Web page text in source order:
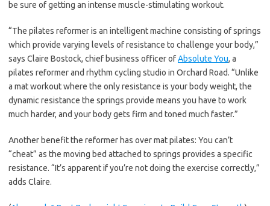
be sure of getting an intense muscle-stimulating workout.
“The pilates reformer is an intelligent machine consisting of springs
which provide varying levels of resistance to challenge your body,”
says Claire Bostock, chief business officer ofAbsolute You, a
pilates reformer and rhythm cycling studio in Orchard Road. “Unlike
a mat workout where the only resistance is your body weight, the
dynamic resistance the springs provide means you have to work
much harder, and your body gets firm and toned much faster.”
Another benefit the reformer has over mat pilates: You can’t
“cheat” as the moving bed attached to springs provides a specific
resistance. “It’s apparent if you’re not doing the exercise correctly,”
adds Claire.